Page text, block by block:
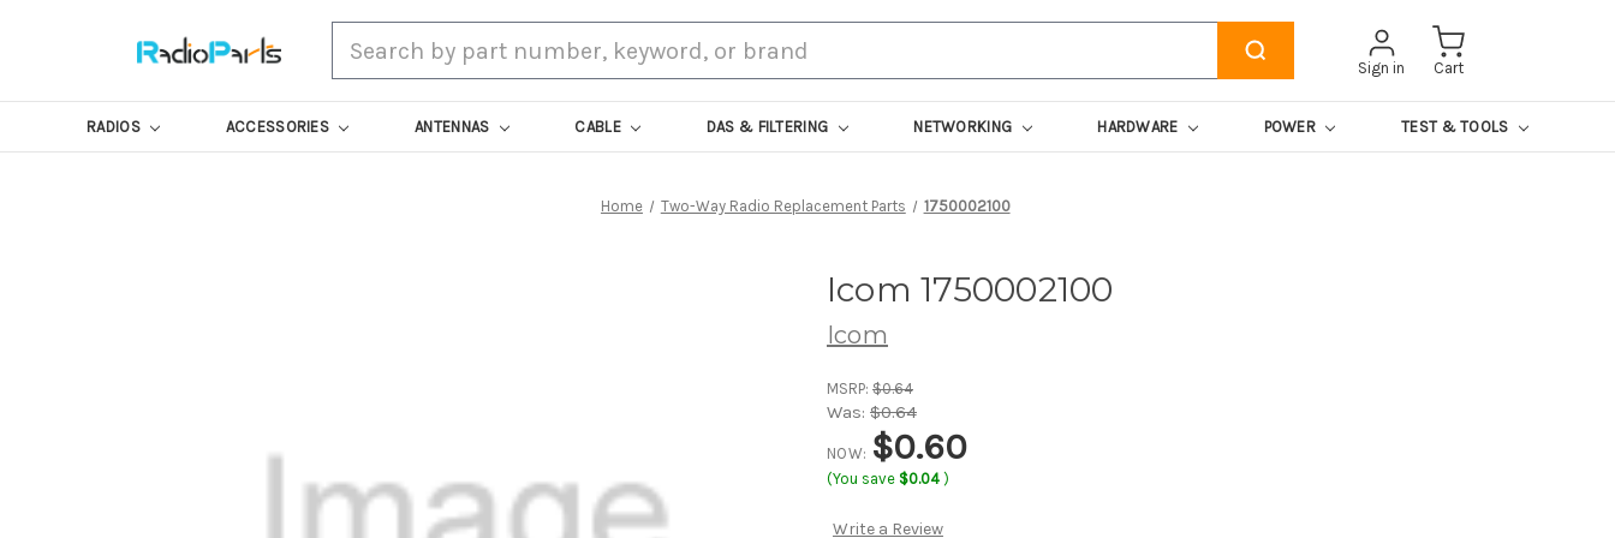
Sign in Cart
RADIOS ACCESSORIES ANTENNAS CABLE DAS & FILTERING NETWORKING HARDWARE POWER TEST & TOOLS
Home Two-Way Radio Replacement Parts 1750002100
Icom 1750002100
Icom
MSRP: $0.64
Was: $0.64
NOW: $0.60
(You save $0.04 )
Write a Review